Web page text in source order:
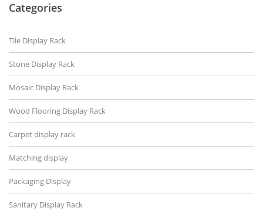
Categories
Tile Display Rack
Stone Display Rack
Mosaic Display Rack
Wood Flooring Display Rack
Carpet display rack
Matching display
Packaging Display
Sanitary Display Rack